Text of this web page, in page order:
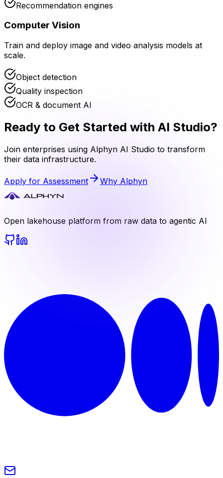
Recommendation engines
Computer Vision
Train and deploy image and video analysis models at
scale.
Object detection
Quality inspection
OCR & document AI
Ready to Get Started with AI Studio?
Join enterprises using Alphyn AI Studio to transform
their data infrastructure.
Apply for Assessment Why Alphyn
Open lakehouse platform from raw data to agentic AI